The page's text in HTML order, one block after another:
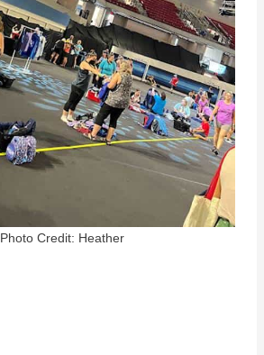
Photo Credit: Heather